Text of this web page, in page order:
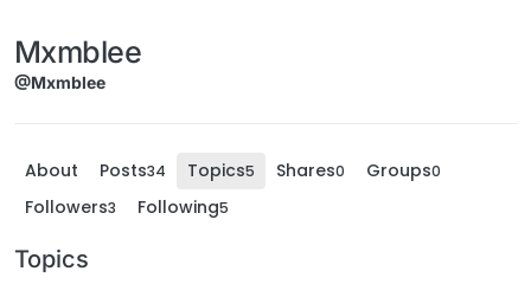
Mxmblee
@Mxmblee
About Posts34 Topics5 Shares0 Groups0
Followers3 Following5
Topics